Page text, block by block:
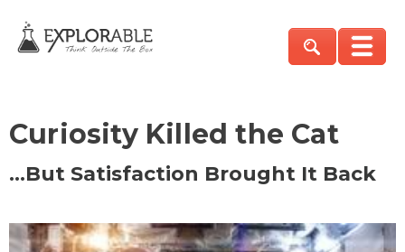
Curiosity Killed the Cat
…But Satisfaction Brought It Back